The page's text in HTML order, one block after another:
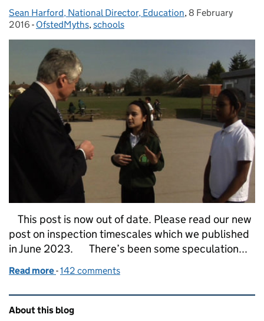
Posted by:
Sean Harford, National Director, Education, Posted on:
8 February
2016 - Categories:
OfstedMyths,schools
This post is now out of date. Please read our new
post on inspection timescales which we published
in June 2023. There’s been some speculation...
Read more of Inspection timescales
-142 comments
Related content and links
About this blog